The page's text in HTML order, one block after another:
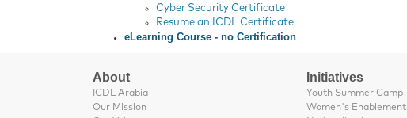
Cyber Security Certificate
Resume an ICDL Certificate
eLearning Course - no Certification
About
ICDL Arabia
Our Mission
Initiatives
Youth Summer Camp
Women's Enablement